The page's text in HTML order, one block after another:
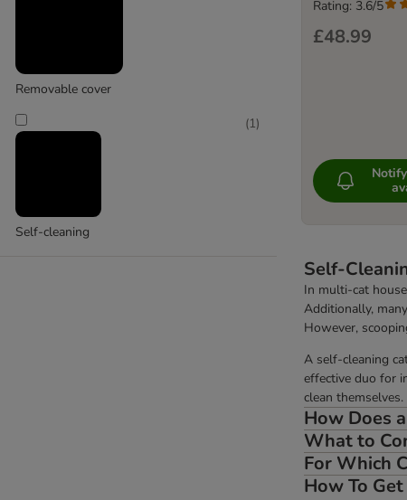
Removable cover
Self-cleaning
(1)
£48.99
Rating: 3.6/5
Self-
In multi-cat
Additionally,
However,
A self-cleaning
effective duo for
clean themselves.
How Does
What to
For Which
How To